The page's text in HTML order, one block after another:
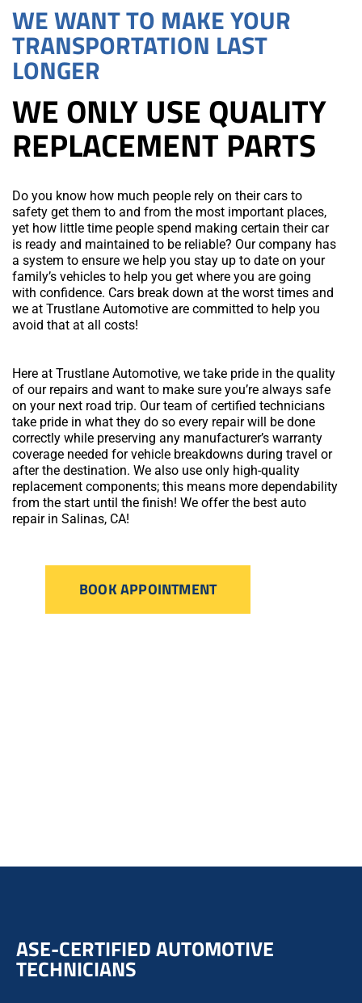
WE WANT TO MAKE YOUR
TRANSPORTATION LAST
LONGER
WE ONLY USE QUALITY
REPLACEMENT PARTS
Do you know how much people rely on their cars to
safety get them to and from the most important places,
yet how little time people spend making certain their car
is ready and maintained to be reliable? Our company has
a system to ensure we help you stay up to date on your
family’s vehicles to help you get where you are going
with confidence. Cars break down at the worst times and
we at Trustlane Automotive are committed to help you
avoid that at all costs!
Here at Trustlane Automotive, we take pride in the quality
of our repairs and want to make sure you’re always safe
on your next road trip. Our team of certified technicians
take pride in what they do so every repair will be done
correctly while preserving any manufacturer’s warranty
coverage needed for vehicle breakdowns during travel or
after the destination. We also use only high-quality
replacement components; this means more dependability
from the start until the finish! We offer the best auto
repair in Salinas, CA!
BOOK APPOINTMENT
ASE-CERTIFIED AUTOMOTIVE
TECHNICIANS